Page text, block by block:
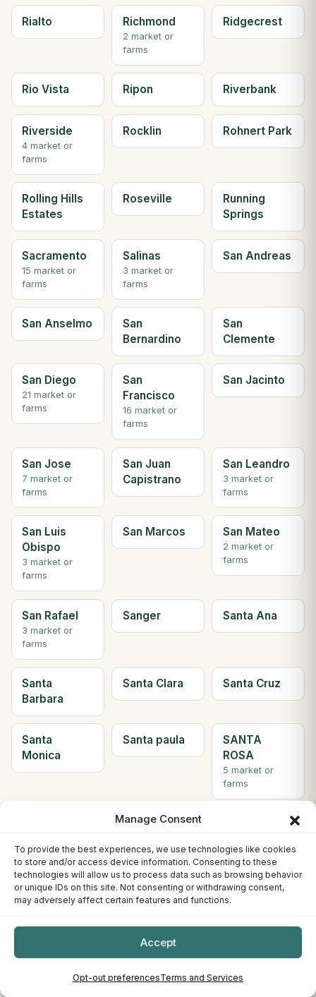
Manage Consent
To provide the best experiences, we use technologies like cookies
to store and/or access device information. Consenting to these
technologies will allow us to process data such as browsing behavior
or unique IDs on this site. Not consenting or withdrawing consent,
may adversely affect certain features and functions.
Accept
Opt-out preferencesTerms and Services
Rialto Richmond
2 market or
farms
Ridgecrest
Rio Vista Ripon Riverbank
Riverside
4 market or
farms
Rocklin Rohnert Park
Rolling Hills
Estates
Roseville
Running
Springs
Sacramento
15 market or
farms
Salinas
3 market or
farms
San Andreas
San Anselmo
San
Bernardino
San
Clemente
San Diego
21 market or
farms
San
Francisco
16 market or
farms
San Jacinto
San Jose
7 market or
farms
San Juan
Capistrano
San Leandro
3 market or
farms
San Luis
Obispo
3 market or
farms
San Marcos San Mateo
2 market or
farms
San Rafael
3 market or
farms
Sanger Santa Ana
Santa
Barbara
Santa Clara Santa Cruz
Santa
Monica
Santa paula
SANTA
ROSA
5 market or
farms
Saratoga
farms
Scotts Valley
Seal Beach Sebastopol
Sherman
Oaks
Solana
2 market or